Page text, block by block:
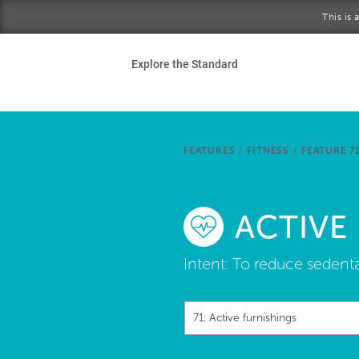
This is
Explore the Standard
FEATURES / FITNESS / FEATURE 71
ACTIVE
Intent: To reduce
71: Active furnishings